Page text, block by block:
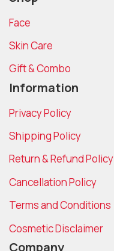
Face
Skin Care
Gift & Combo
Information
Privacy Policy
Shipping Policy
Return & Refund Policy
Cancellation Policy
Terms and Conditions
Cosmetic Disclaimer
Company